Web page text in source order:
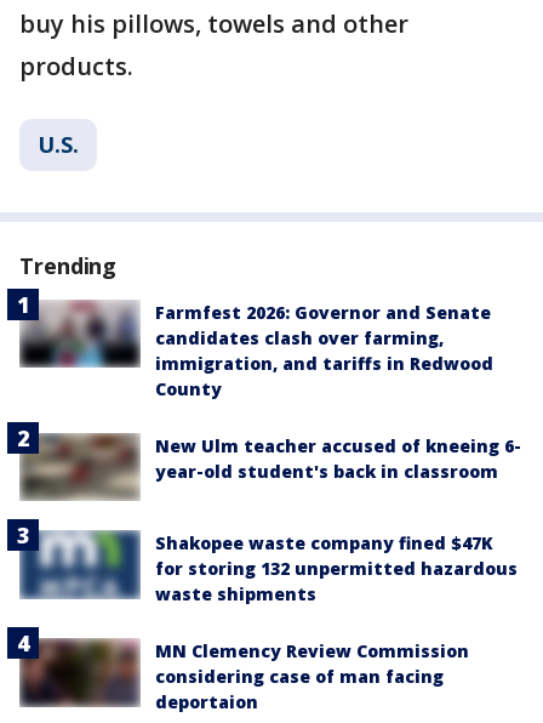
buy his pillows, towels and other
products.
U.S.
Trending
Farmfest 2026: Governor and Senate
candidates clash over farming,
immigration, and tariffs in Redwood
County
New Ulm teacher accused of kneeing 6-
year-old student's back in classroom
Shakopee waste company fined $47K
for storing 132 unpermitted hazardous
waste shipments
MN Clemency Review Commission
considering case of man facing
deportaion